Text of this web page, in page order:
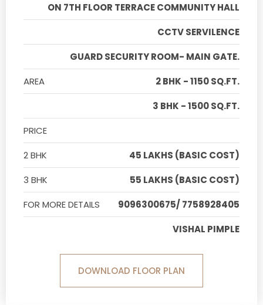
ON 7TH FLOOR TERRACE COMMUNITY HALL
CCTV SERVILENCE
GUARD SECURITY ROOM- MAIN GATE.
AREA
2 BHK - 1150 SQ.FT.
3 BHK - 1500 SQ.FT.
PRICE
2 BHK
45 LAKHS (BASIC COST)
3 BHK
55 LAKHS (BASIC COST)
FOR MORE DETAILS
9096300675/ 7758928405
VISHAL PIMPLE
DOWNLOAD FLOOR PLAN